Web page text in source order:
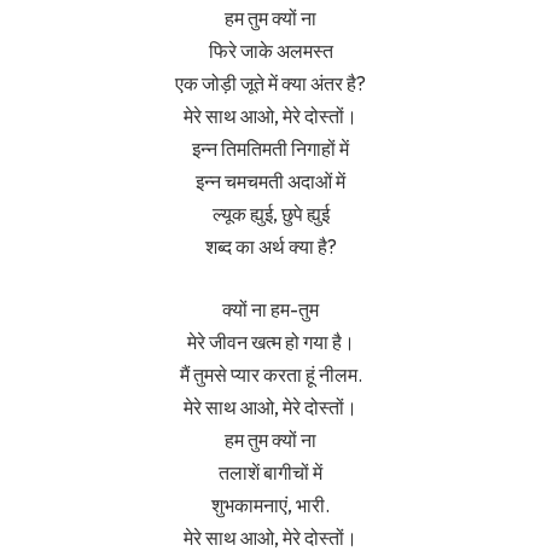
हम तुम क्यों ना
फिरे जाके अलमस्त
एक जोड़ी जूते में क्या अंतर है?
मेरे साथ आओ, मेरे दोस्तों।
इन्न तिमतिमती निगाहों में
इन्न चमचमती अदाओं में
ल्यूक ह्युई, छुपे ह्युई
शब्द का अर्थ क्या है?
क्यों ना हम-तुम
मेरे जीवन खत्म हो गया है।
मैं तुमसे प्यार करता हूं नीलम.
मेरे साथ आओ, मेरे दोस्तों।
हम तुम क्यों ना
तलाशें बागीचों में
शुभकामनाएं, भारी.
मेरे साथ आओ, मेरे दोस्तों।